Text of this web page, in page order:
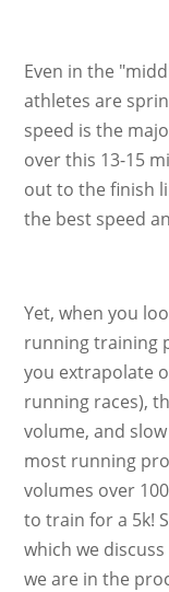
Even in the
athletes are
speed is the
over this 13-15
out to the finish
the best speed
Yet, when you
running training
you extrapolate
running races),
volume, and
most running
volumes over
to train for a 5k!
which we
we are in the